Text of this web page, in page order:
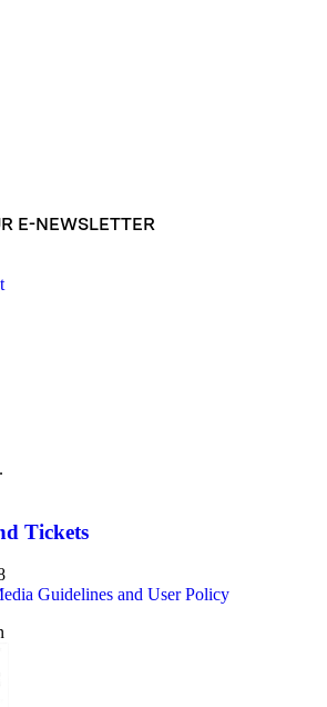
E-NEWSLETTER
Tickets
Guidelines and User Policy